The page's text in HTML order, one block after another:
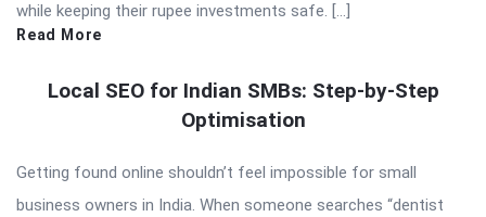
while keeping their rupee investments safe. […]
Read More
Local SEO for Indian SMBs: Step-by-Step
Optimisation
Getting found online shouldn’t feel impossible for small
business owners in India. When someone searches “dentist